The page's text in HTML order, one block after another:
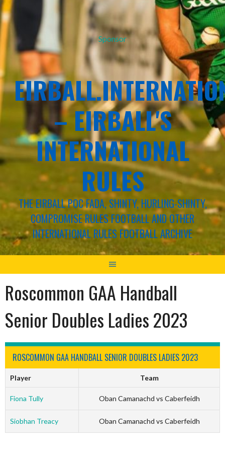
Sponsor
– EIRBALL'S
INTERNATIONAL
RULES
THE EIRBALL POC FADA, SHINTY, HURLING-SHINTY,
COMPROMISE RULES FOOTBALL AND OTHER
INTERNATIONAL RULES FOOTBALL ARCHIVE
Roscommon GAA Handball
Senior Doubles Ladies 2023
ROSCOMMON GAA HANDBALL SENIOR DOUBLES LADIES 2023
Player Team
Fiona Tully Oban Camanachd vs Caberfeidh
Siobhan Treacy Oban Camanachd vs Caberfeidh